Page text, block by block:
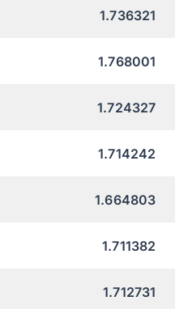
1.736321
1.768001
1.724327
1.714242
1.664803
1.711382
1.712731